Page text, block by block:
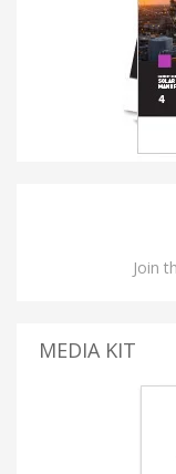
Join
MEDIA KIT